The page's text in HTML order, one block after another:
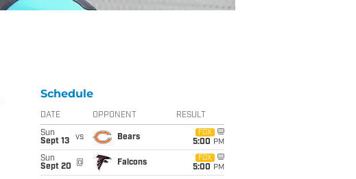
Schedule
DATE OPPONENT RESULT
Sun
Sept 13
vs Bears
FOX
5:00 PM
Sun
Sept 20
@ Falcons
FOX
5:00 PM